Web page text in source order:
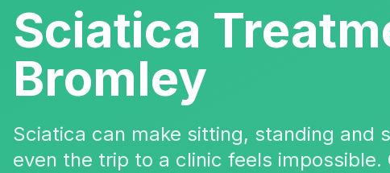
Sciatica
Bromley
Sciatica can make sitting, standing and
even the trip to a clinic feels